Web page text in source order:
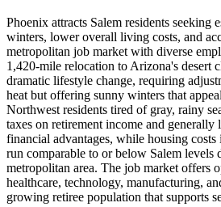
Phoenix attracts Salem residents seeking
winters, lower overall living costs, and
metropolitan job market with diverse
1,420-mile relocation to Arizona's desert
dramatic lifestyle change, requiring
heat but offering sunny winters that
Northwest residents tired of gray, rainy
taxes on retirement income and
financial advantages, while housing
run comparable to or below Salem levels
metropolitan area. The job market offers
healthcare, technology, manufacturing,
growing retiree population that supports